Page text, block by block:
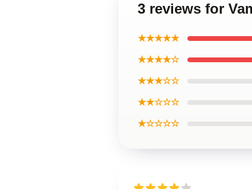
3 reviews for
★★★★★
★★★★☆
★★★☆☆
★★☆☆☆
★☆☆☆☆